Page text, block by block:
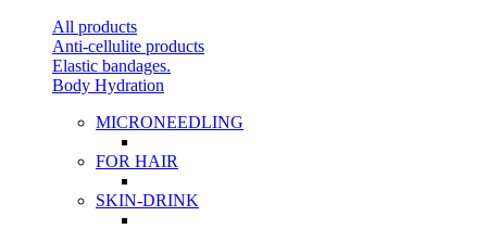
All products
Anti-cellulite products
Elastic bandages.
Body Hydration
MICRONEEDLING
FOR HAIR
SKIN-DRINK